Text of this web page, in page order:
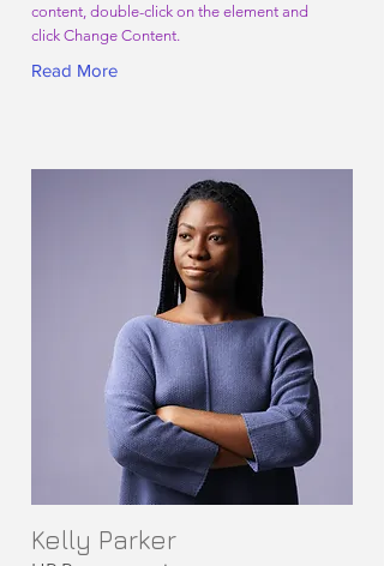
content, double-click on the element and
click Change Content.
Read More
Kelly Parker